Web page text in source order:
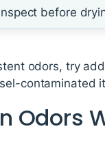
before
odors, try
contaminated
Odors